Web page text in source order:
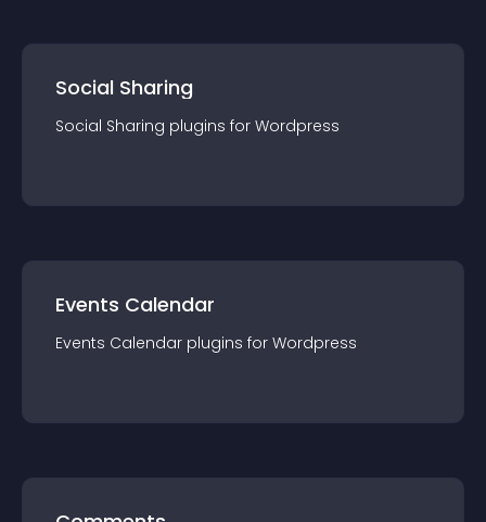
Social Sharing
Social Sharing plugins for Wordpress
Events Calendar
Events Calendar plugins for Wordpress